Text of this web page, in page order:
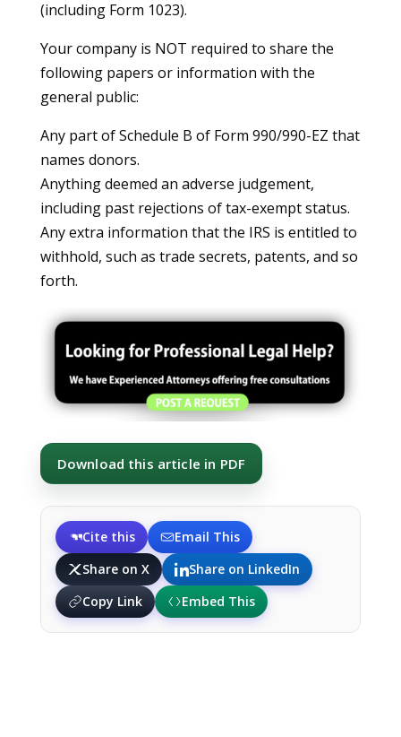
(including Form 1023).
Your company is NOT required to share the
following papers or information with the
general public:
Any part of Schedule B of Form 990/990-EZ that
names donors.
Anything deemed an adverse judgement,
including past rejections of tax-exempt status.
Any extra information that the IRS is entitled to
withhold, such as trade secrets, patents, and so
forth.
Download this article in PDF
Cite this
Email This
Share on X
Share on LinkedIn
Copy Link
Embed This